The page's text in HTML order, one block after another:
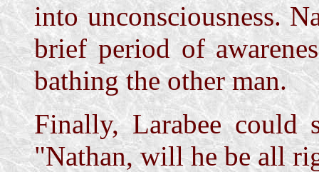
into unconsciousness.
brief period of
bathing the other man.
Finally, Larabee could
"Nathan, will he be all